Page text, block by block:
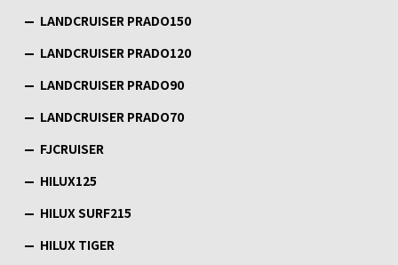
LANDCRUISER PRADO150
LANDCRUISER PRADO120
LANDCRUISER PRADO90
LANDCRUISER PRADO70
FJCRUISER
HILUX125
HILUX SURF215
HILUX TIGER